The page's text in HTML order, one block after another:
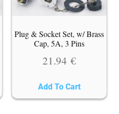
Plug & Socket Set, w/ Brass
Cap, 5A, 3 Pins
21.94 €
Add To Cart